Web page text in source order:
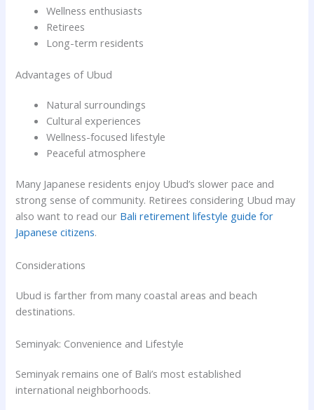
Wellness enthusiasts
Retirees
Long-term residents
Advantages of Ubud
Natural surroundings
Cultural experiences
Wellness-focused lifestyle
Peaceful atmosphere
Many Japanese residents enjoy Ubud’s slower pace and
strong sense of community. Retirees considering Ubud may
also want to read our Bali retirement lifestyle guide for
Japanese citizens.
Considerations
Ubud is farther from many coastal areas and beach
destinations.
Seminyak: Convenience and Lifestyle
Seminyak remains one of Bali’s most established
international neighborhoods.